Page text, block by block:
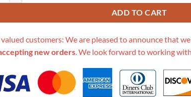
ADD TO CART
customers: We are pleased to announce that
new orders . We look forward to working